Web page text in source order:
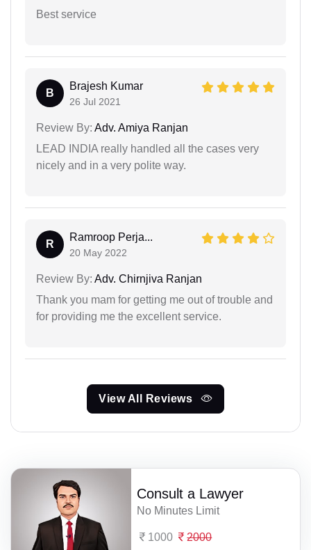
Best service
B
Brajesh Kumar
26 Jul 2021
Review By: Adv. Amiya Ranjan
LEAD INDIA really handled all the cases very
nicely and in a very polite way.
R
Ramroop Perja...
20 May 2022
Review By: Adv. Chirnjiva Ranjan
Thank you mam for getting me out of trouble and
for providing me the excellent service.
View All Reviews
Consult a Lawyer
No Minutes Limit
1000 2000